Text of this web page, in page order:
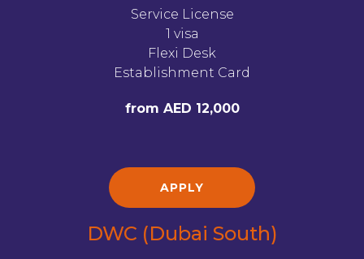
Service License
1 visa
Flexi Desk
Establishment Card
from AED 12,000
APPLY
DWC (Dubai South)